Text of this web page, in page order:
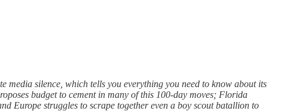
media silence, which tells you everything you need to know about its
budget to cement in many of this 100-day moves; Florida
Europe struggles to scrape together even a boy scout batallion to